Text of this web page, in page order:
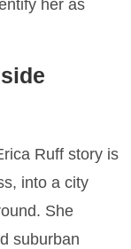
her as
Ruff story is
into a city
She
suburban